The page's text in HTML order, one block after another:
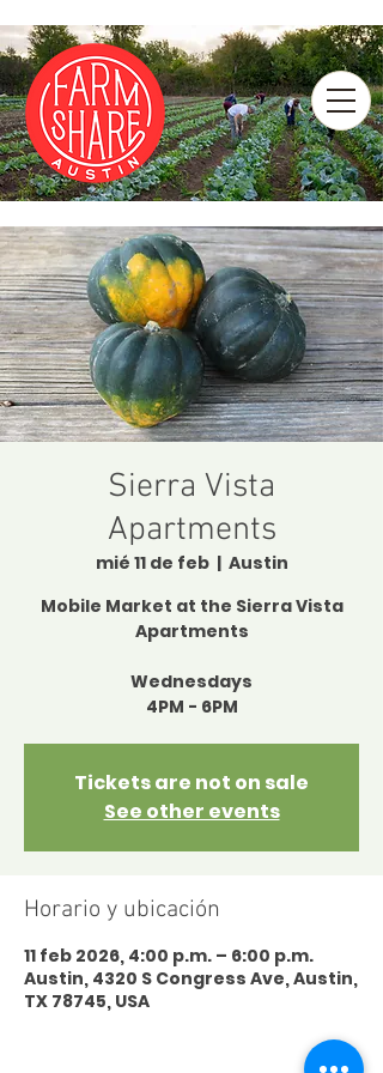
Sierra Vista
Apartments
mié 11 de feb
  |
Austin
Mobile Market at the Sierra Vista
Apartments
Wednesdays
4PM - 6PM
Tickets are not on sale
See other events
Horario y ubicación
11 feb 2026, 4:00 p.m. – 6:00 p.m.
Austin, 4320 S Congress Ave, Austin,
TX 78745, USA